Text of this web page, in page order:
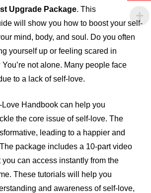
Upgrade Package. This
will show you how to boost your self-
mind, body, and soul. Do you often
yourself up or feeling scared in
not alone. Many people face
to a lack of self-love.
Handbook can help you
the core issue of self-love. The
leading to a happier and
package includes a 10-part video
can access instantly from the
These tutorials will help you
and awareness of self-love,